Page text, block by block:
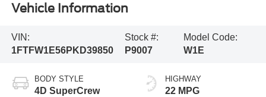
Vehicle Information
VIN:
1FTFW1E56PKD39850
Stock #:
P9007
Model Code:
W1E
BODY STYLE
4D SuperCrew
HIGHWAY
22 MPG